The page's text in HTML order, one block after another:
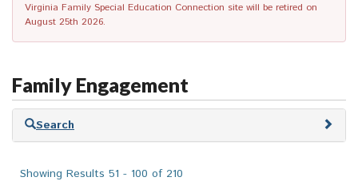
Virginia Family Special Education Connection site will be retired on
August 25th 2026.
Family Engagement
Skip
Search
Showing Results 51 - 100 of 210